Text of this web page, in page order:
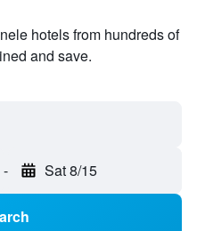
hotels from hundreds of
and save.
- Sat 8/15